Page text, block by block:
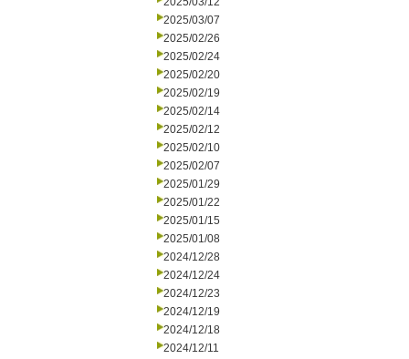
2025/03/07
2025/02/26
2025/02/24
2025/02/20
2025/02/19
2025/02/14
2025/02/12
2025/02/10
2025/02/07
2025/01/29
2025/01/22
2025/01/15
2025/01/08
2024/12/28
2024/12/24
2024/12/23
2024/12/19
2024/12/18
2024/12/11